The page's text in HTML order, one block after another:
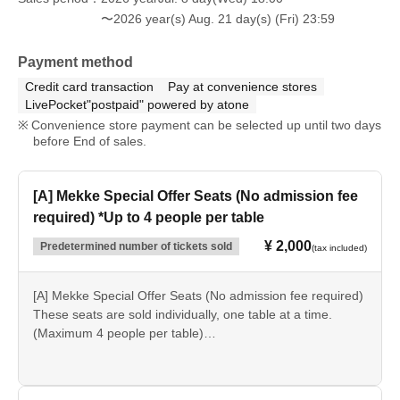
at the "Fireworks Display Reception" located near the
"Cantine" restaurant inside the park, and we will process
your message.
Please register between 3 PM and 6 PM.
当日、現地での受付が難しい場合には公式HPお問合せメー
Please send us your desired message content, including:
① Recipient's name (To ●●) ② Message ③ Sender's name
(From ●●).
*An additional admission fee is required to enter the park.
*You do not need to show your ticket at the gate.
〜2026 year(s) Aug. 21 day(s) (Fri) 23:59
Payment method
Credit card transaction
Pay at convenience stores
LivePocket"postpaid" powered by atone
Convenience store payment can be selected up until two days
before End of sales.
[A] Mekke Special Offer Seats (No admission fee
required) *Up to 4 people per table
Predetermined number of tickets sold ¥ 2,000(tax included)
[A] Mekke Special Offer Seats (No admission fee required)
These seats are sold individually, one table at a time.
(Maximum 4 people per table)
served basis on the day of the event. We cannot